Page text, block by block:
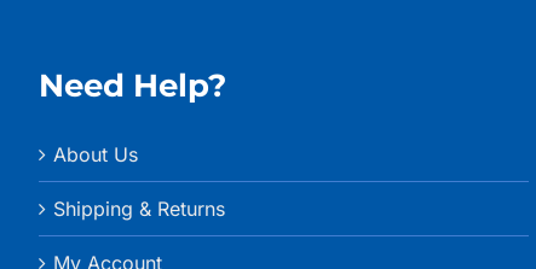
Need Help?
About Us
Shipping & Returns
My Account